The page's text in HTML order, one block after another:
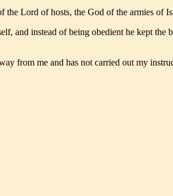
Lord of hosts, the God of the armies of
and instead of being obedient he kept
from me and has not carried out my